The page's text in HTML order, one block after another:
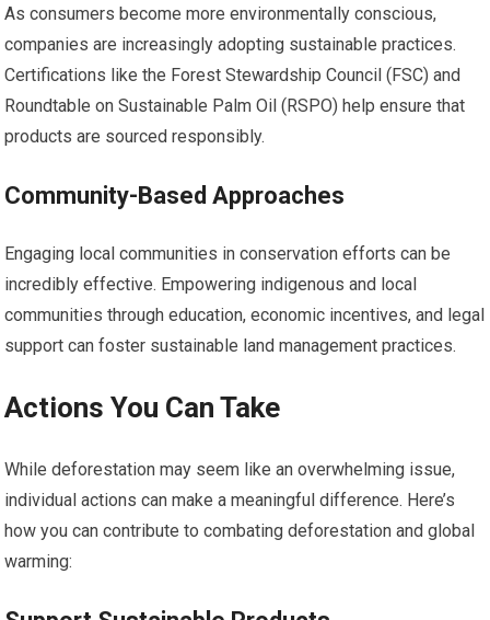
As consumers become more environmentally conscious,
companies are increasingly adopting sustainable practices.
Certifications like the Forest Stewardship Council (FSC) and
Roundtable on Sustainable Palm Oil (RSPO) help ensure that
products are sourced responsibly.
Community-Based Approaches
Engaging local communities in conservation efforts can be
incredibly effective. Empowering indigenous and local
communities through education, economic incentives, and legal
support can foster sustainable land management practices.
Actions You Can Take
While deforestation may seem like an overwhelming issue,
individual actions can make a meaningful difference. Here’s
how you can contribute to combating deforestation and global
warming: